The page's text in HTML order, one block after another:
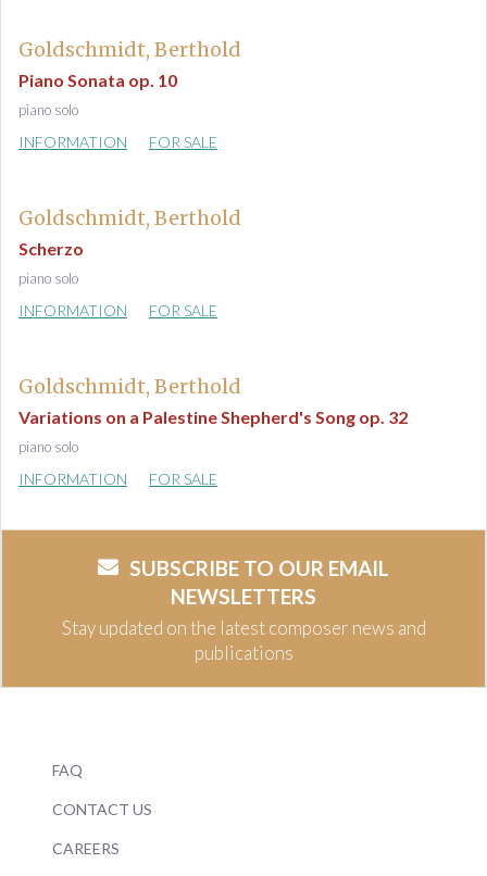
Goldschmidt, Berthold
Piano Sonata op. 10
piano solo
INFORMATION FOR SALE
Goldschmidt, Berthold
Scherzo
piano solo
INFORMATION FOR SALE
Goldschmidt, Berthold
Variations on a Palestine Shepherd's Song op. 32
piano solo
INFORMATION FOR SALE
SUBSCRIBE TO OUR EMAIL
NEWSLETTERS
Stay updated on the latest composer news and
publications
FAQ
CONTACT US
CAREERS